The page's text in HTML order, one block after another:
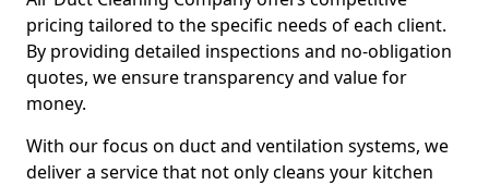
pricing tailored to the specific needs of each client.
By providing detailed inspections and no-obligation
quotes, we ensure transparency and value for
money.
With our focus on duct and ventilation systems, we
deliver a service that not only cleans your kitchen